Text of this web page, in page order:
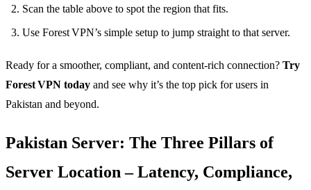
Scan the table above to spot the region that fits.
Use Forest VPN’s simple setup to jump straight to that server.
Ready for a smoother, compliant, and content‑rich connection? Try
Forest VPN today and see why it’s the top pick for users in
Pakistan and beyond.
Pakistan Server: The Three Pillars of
Server Location – Latency, Compliance,